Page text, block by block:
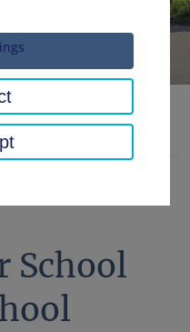
Latest news
School